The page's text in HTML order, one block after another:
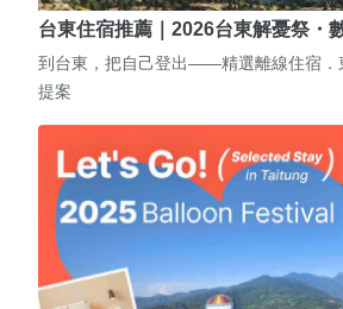
台東住宿推薦｜2026台東解憂祭・
到台東，把自己登出——精選離線住宿．
提案